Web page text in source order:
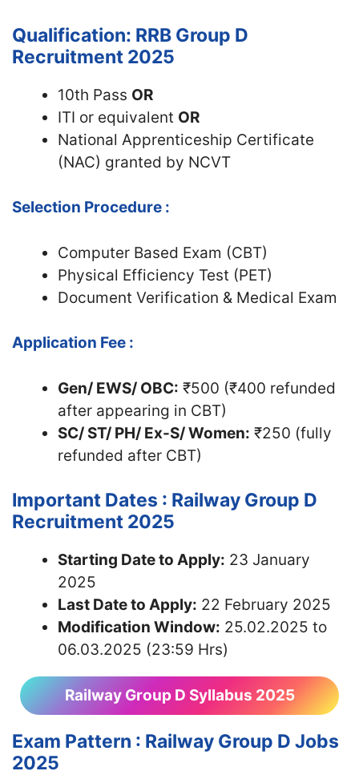
Qualification: RRB Group D
Recruitment 2025
10th Pass OR
ITI or equivalent OR
National Apprenticeship Certificate
(NAC) granted by NCVT
Selection Procedure :
Computer Based Exam (CBT)
Physical Efficiency Test (PET)
Document Verification & Medical Exam
Application Fee :
Gen/ EWS/ OBC: ₹500 (₹400 refunded
after appearing in CBT)
SC/ ST/ PH/ Ex-S/ Women: ₹250 (fully
refunded after CBT)
Important Dates : Railway Group D
Recruitment 2025
Starting Date to Apply: 23 January
2025
Last Date to Apply: 22 February 2025
Modification Window: 25.02.2025 to
06.03.2025 (23:59 Hrs)
Railway Group D Syllabus 2025
Exam Pattern : Railway Group D Jobs
2025